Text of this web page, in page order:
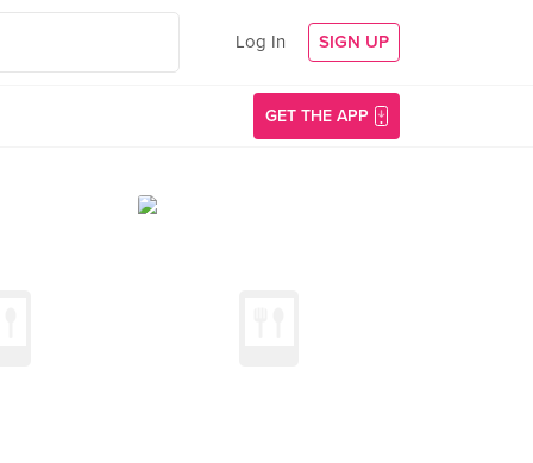
Log In SIGN UP
GET THE APP